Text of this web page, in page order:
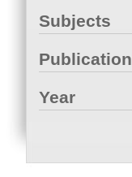
Subjects
Publication
Year